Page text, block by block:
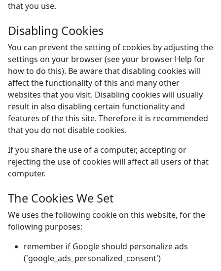
that you use.
Disabling Cookies
You can prevent the setting of cookies by adjusting the
settings on your browser (see your browser Help for
how to do this). Be aware that disabling cookies will
affect the functionality of this and many other
websites that you visit. Disabling cookies will usually
result in also disabling certain functionality and
features of the this site. Therefore it is recommended
that you do not disable cookies.
If you share the use of a computer, accepting or
rejecting the use of cookies will affect all users of that
computer.
The Cookies We Set
We uses the following cookie on this website, for the
following purposes:
remember if Google should personalize ads
('google_ads_personalized_consent')